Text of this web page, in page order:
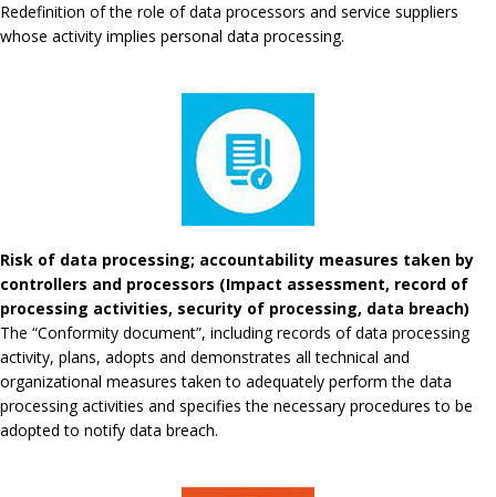
Redefinition of the role of data processors and service suppliers
whose activity implies personal data processing.
Risk of data processing; accountability measures taken by
controllers and processors (Impact assessment, record of
processing activities, security of processing, data breach)
The “Conformity document”, including records of data processing
activity, plans, adopts and demonstrates all technical and
organizational measures taken to adequately perform the data
processing activities and specifies the necessary procedures to be
adopted to notify data breach.